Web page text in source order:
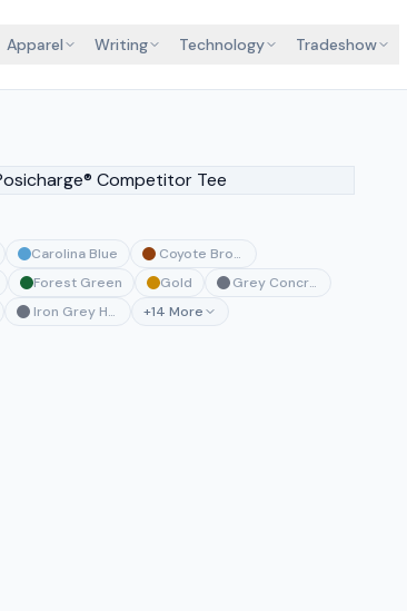
Apparel Writing Technology Tradeshow
Carolina Blue
Coyote Brown
Forest Green Gold
Grey Concrete
Iron Grey Heather
+14 More